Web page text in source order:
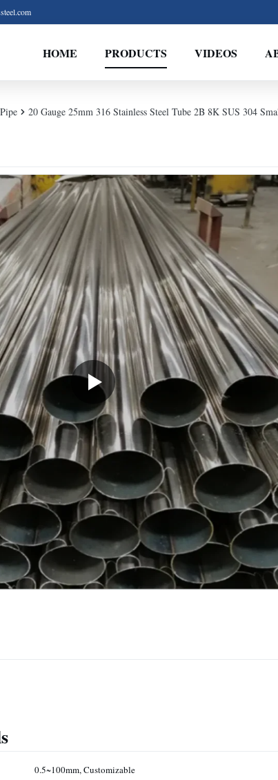
HOME PRODUCTS VIDEOS
20 Gauge 25mm 316 Stainless Steel Tube 2B 8K SUS 304
0.5~100mm, Customizable